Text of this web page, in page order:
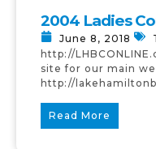
2004 Ladies
June 8, 2018
http://
site for our main
http://
Read More